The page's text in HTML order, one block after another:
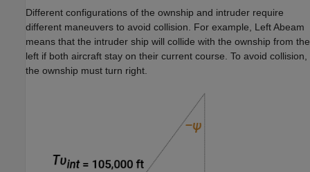
Different configurations of the ownship and intruder require
different maneuvers to avoid collision. For example, Left Abeam
means that the intruder ship will collide with the ownship from the
left if both aircraft stay on their current course. To avoid collision,
the ownship must turn right.